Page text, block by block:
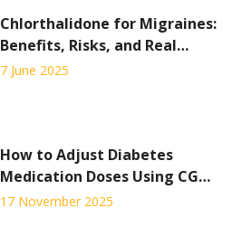
Chlorthalidone for Migraines:
Benefits, Risks, and Real
Patient Insights
7 June 2025
How to Adjust Diabetes
Medication Doses Using CGM
Trend Arrows to Prevent Low
17 November 2025